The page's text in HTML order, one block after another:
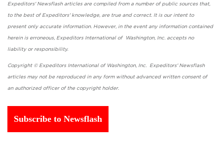
Expeditors' Newsflash articles are compiled from a number of public sources that,
to the best of Expeditors' knowledge, are true and correct. It is our intent to
present only accurate information. However, in the event any information contained
herein is erroneous, Expeditors International of Washington, Inc. accepts no
liability or responsibility.
Copyright © Expeditors International of Washington, Inc. Expeditors' Newsflash
articles may not be reproduced in any form without advanced written consent of
an authorized officer of the copyright holder.
Subscribe to Newsflash